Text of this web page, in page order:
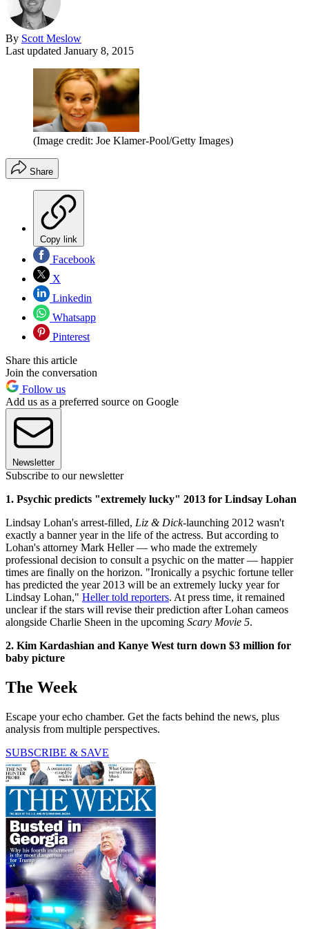
By Scott Meslow
Last updated January 8, 2015
(Image credit: Joe Klamer-Pool/Getty Images)
Share
Copy link
Facebook
X
Linkedin
Whatsapp
Pinterest
Share this article
Join the conversation
Follow us
Add us as a preferred source on Google
Newsletter
Subscribe to our newsletter
1. Psychic predicts "extremely lucky" 2013 for Lindsay Lohan
Lindsay Lohan's arrest-filled, Liz & Dick-launching 2012 wasn't
exactly a banner year in the life of the actress. But according to
Lohan's attorney Mark Heller — who made the extremely
professional decision to consult a psychic on the matter — happier
times are finally on the horizon. "Ironically a psychic fortune teller
has predicted the year 2013 will be an extremely lucky year for
Lindsay Lohan," Heller told reporters. At press time, it remained
unclear if the stars will revise their prediction after Lohan cameos
alongside Charlie Sheen in the upcoming Scary Movie 5.
2. Kim Kardashian and Kanye West turn down $3 million for
baby picture
The Week
Escape your echo chamber. Get the facts behind the news, plus
analysis from multiple perspectives.
SUBSCRIBE & SAVE